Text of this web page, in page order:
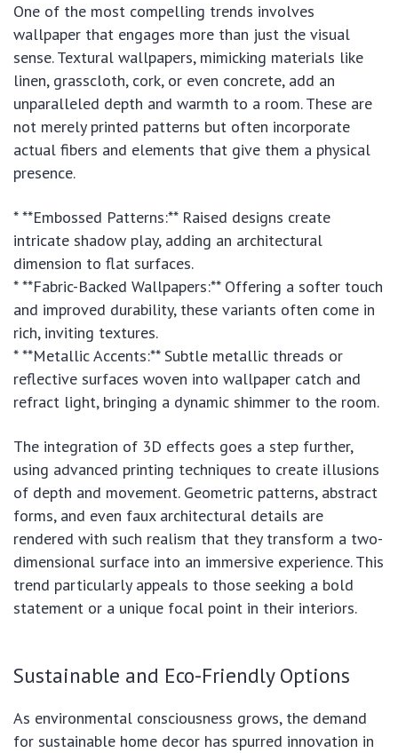
One of the most compelling trends involves
wallpaper that engages more than just the visual
sense. Textural wallpapers, mimicking materials like
linen, grasscloth, cork, or even concrete, add an
unparalleled depth and warmth to a room. These are
not merely printed patterns but often incorporate
actual fibers and elements that give them a physical
presence.
* **Embossed Patterns:** Raised designs create
intricate shadow play, adding an architectural
dimension to flat surfaces.
* **Fabric-Backed Wallpapers:** Offering a softer touch
and improved durability, these variants often come in
rich, inviting textures.
* **Metallic Accents:** Subtle metallic threads or
reflective surfaces woven into wallpaper catch and
refract light, bringing a dynamic shimmer to the room.
The integration of 3D effects goes a step further,
using advanced printing techniques to create illusions
of depth and movement. Geometric patterns, abstract
forms, and even faux architectural details are
rendered with such realism that they transform a two-
dimensional surface into an immersive experience. This
trend particularly appeals to those seeking a bold
statement or a unique focal point in their interiors.
Sustainable and Eco-Friendly Options
As environmental consciousness grows, the demand
for sustainable home decor has spurred innovation in